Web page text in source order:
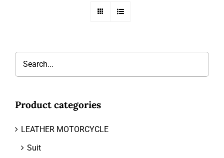
Product categories
LEATHER MOTORCYCLE
Suit